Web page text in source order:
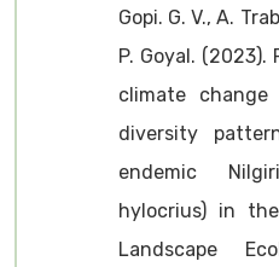
Gopi. G. V., A.
P. Goyal.
climate
diversity
endemic
hylocrius) in
Landscape